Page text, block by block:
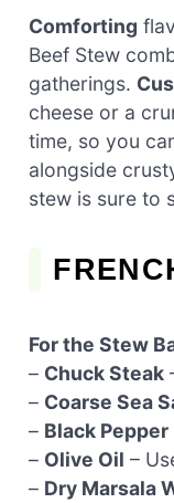
Comforting
Beef Stew
gatherings.
cheese or a
time, so you
alongside
stew is sure to
For the Stew
– Chuck Steak
– Coarse Sea
– Black Pepper
– Olive Oil –
– Dry Marsala